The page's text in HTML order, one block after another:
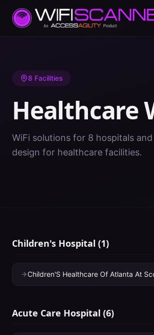
Home/ Healthcare WiFi/GA/Fulton
8 Facilities
Healthcare
WiFi solutions for 8 hospitals
design for healthcare facilities.
Children's Hospital (1)
Children'S Healthcare Of Atlanta At
Acute Care Hospital (6)